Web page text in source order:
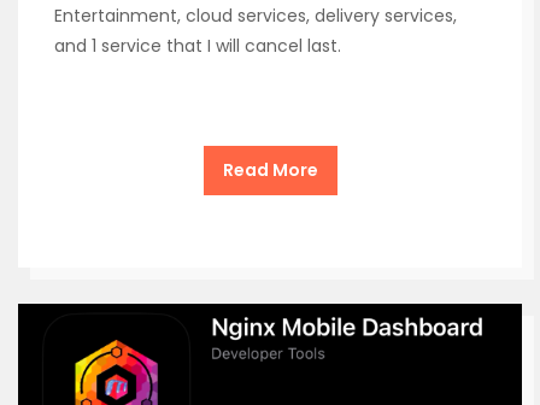
Entertainment, cloud services, delivery services,
and 1 service that I will cancel last.
Read More